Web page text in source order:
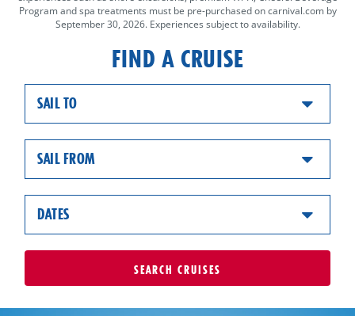
Program and spa treatments must be pre-purchased on carnival.com by
September 30, 2026. Experiences subject to availability.
FIND A CRUISE
SAIL TO
SAIL FROM
DATES
SEARCH CRUISES